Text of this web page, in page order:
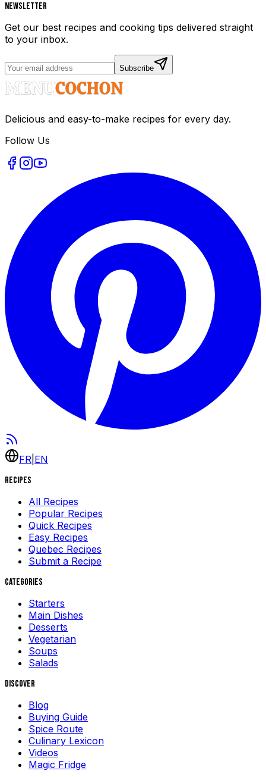
Newsletter
Get our best recipes and cooking tips delivered straight
to your inbox.
Subscribe
Delicious and easy-to-make recipes for every day.
Follow Us
FR EN
Recipes
All Recipes
Popular Recipes
Quick Recipes
Easy Recipes
Quebec Recipes
Submit a Recipe
Categories
Starters
Main Dishes
Desserts
Vegetarian
Soups
Salads
Discover
Blog
Buying Guide
Spice Route
Culinary Lexicon
Videos
Magic Fridge